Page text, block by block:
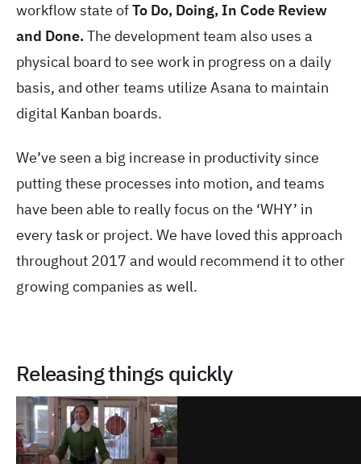
workflow state ofTo Do, Doing, In Code Review
and Done.The development team also uses a
physical board to see work in progress on a daily
basis, and other teams utilize Asana to maintain
digital Kanban boards.
We’ve seen a big increase in productivity since
putting these processes into motion, and teams
have been able to really focus on the ‘WHY’ in
every task or project. We have loved this approach
throughout 2017 and would recommend it to other
growing companies as well.
Releasing things quickly